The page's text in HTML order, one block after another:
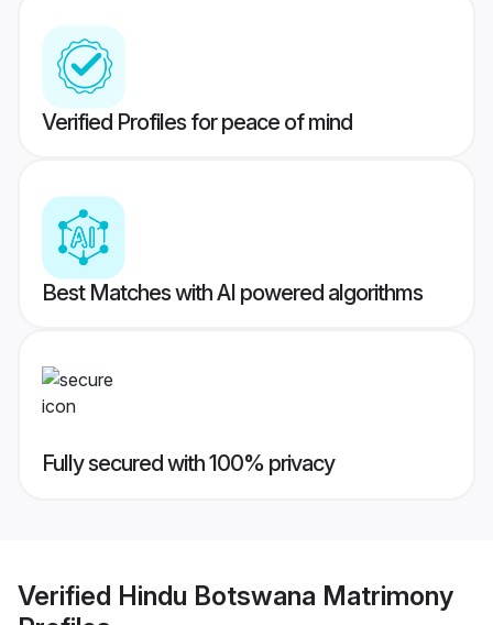
Verified Profiles for peace of mind
Best Matches with AI powered algorithms
Fully secured with 100% privacy
Verified Hindu Botswana Matrimony